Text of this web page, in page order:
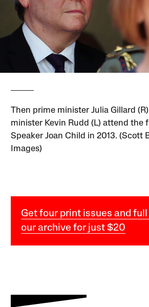
Then prime minister Julia Gillard
minister Kevin Rudd (L) attend the
Speaker Joan Child in 2013. (Scott
Images)
Get four print issues and
our archive for just $20